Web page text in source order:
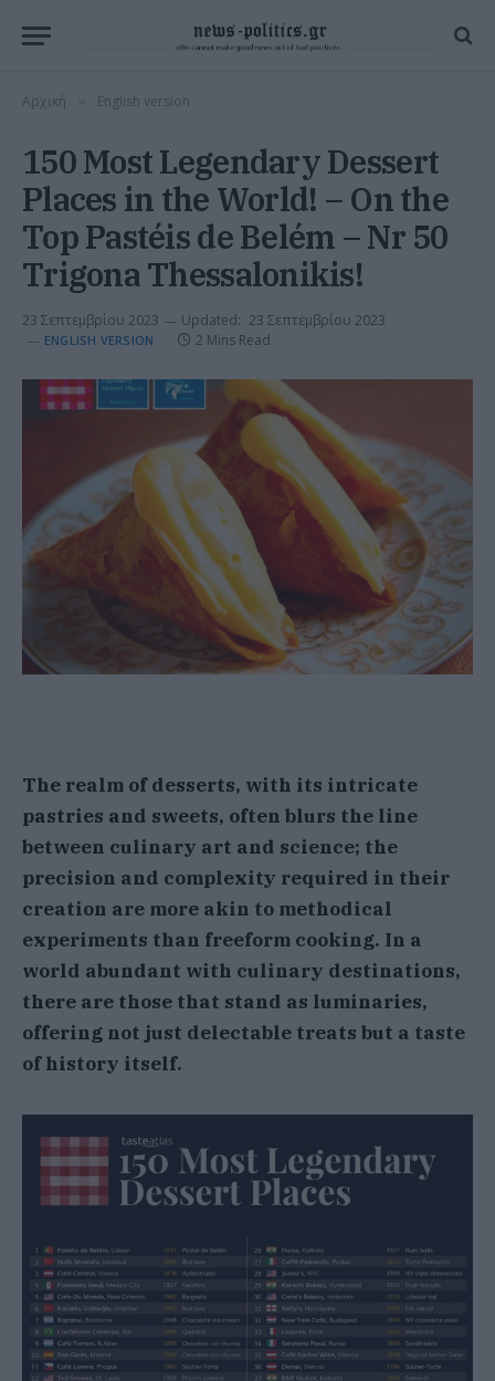
Αρχική English version
150 Most Legendary Dessert
Places in the World! – On the
Top Pastéis de Belém – Nr 50
Trigona Thessalonikis!
23 Σεπτεμβρίου 2023 Updated: 23 Σεπτεμβρίου 2023
ENGLISH VERSION 2 Mins Read
The realm of desserts, with its intricate
pastries and sweets, often blurs the line
between culinary art and science; the
precision and complexity required in their
creation are more akin to methodical
experiments than freeform cooking. In a
world abundant with culinary destinations,
there are those that stand as luminaries,
offering not just delectable treats but a taste
of history itself.